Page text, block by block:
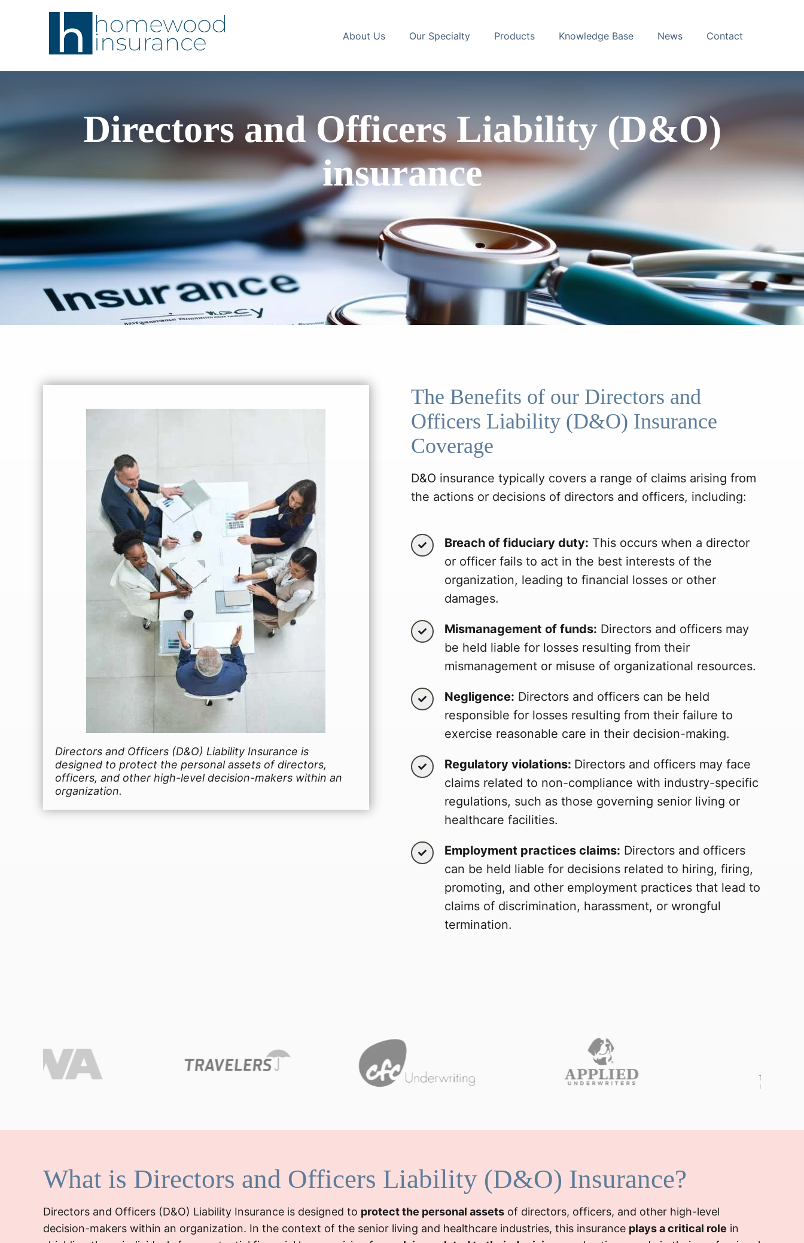
About Us Our Specialty Products Knowledge Base News Contact
Directors and Officers Liability (D&O)
insurance
Directors and Officers (D&O) Liability Insurance is
designed to protect the personal assets of directors,
officers, and other high-level decision-makers within an
organization.
The Benefits of our Directors and
Officers Liability (D&O) Insurance
Coverage
D&O insurance typically covers a range of claims arising from
the actions or decisions of directors and officers, including:
Breach of fiduciary duty: This occurs when a director
or officer fails to act in the best interests of the
organization, leading to financial losses or other
damages.
Mismanagement of funds: Directors and officers may
be held liable for losses resulting from their
mismanagement or misuse of organizational resources.
Negligence: Directors and officers can be held
responsible for losses resulting from their failure to
exercise reasonable care in their decision-making.
Regulatory violations: Directors and officers may face
claims related to non-compliance with industry-specific
regulations, such as those governing senior living or
healthcare facilities.
Employment practices claims: Directors and officers
can be held liable for decisions related to hiring, firing,
promoting, and other employment practices that lead to
claims of discrimination, harassment, or wrongful
termination.
What is Directors and Officers Liability (D&O) Insurance?
Directors and Officers (D&O) Liability Insurance is designed to protect the personal assets of directors, officers, and other high-level
decision-makers within an organization. In the context of the senior living and healthcare industries, this insurance plays a critical role in